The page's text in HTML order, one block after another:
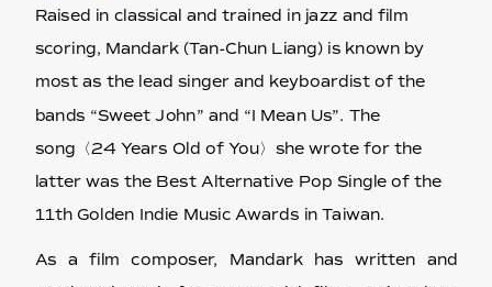
Raised in classical and trained in jazz and film
scoring, Mandark (Tan-Chun Liang) is known by
most as the lead singer and keyboardist of the
bands “Sweet John” and “I Mean Us”. The
song〈24 Years Old of You〉she wrote for the
latter was the Best Alternative Pop Single of the
11th Golden Indie Music Awards in Taiwan.
As a film composer, Mandark has written and